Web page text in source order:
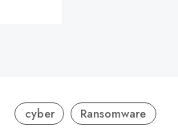
cyber Ransomware